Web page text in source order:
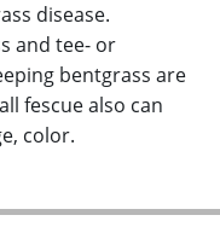
disease.
and tee- or
bentgrass are
fescue also can
color.